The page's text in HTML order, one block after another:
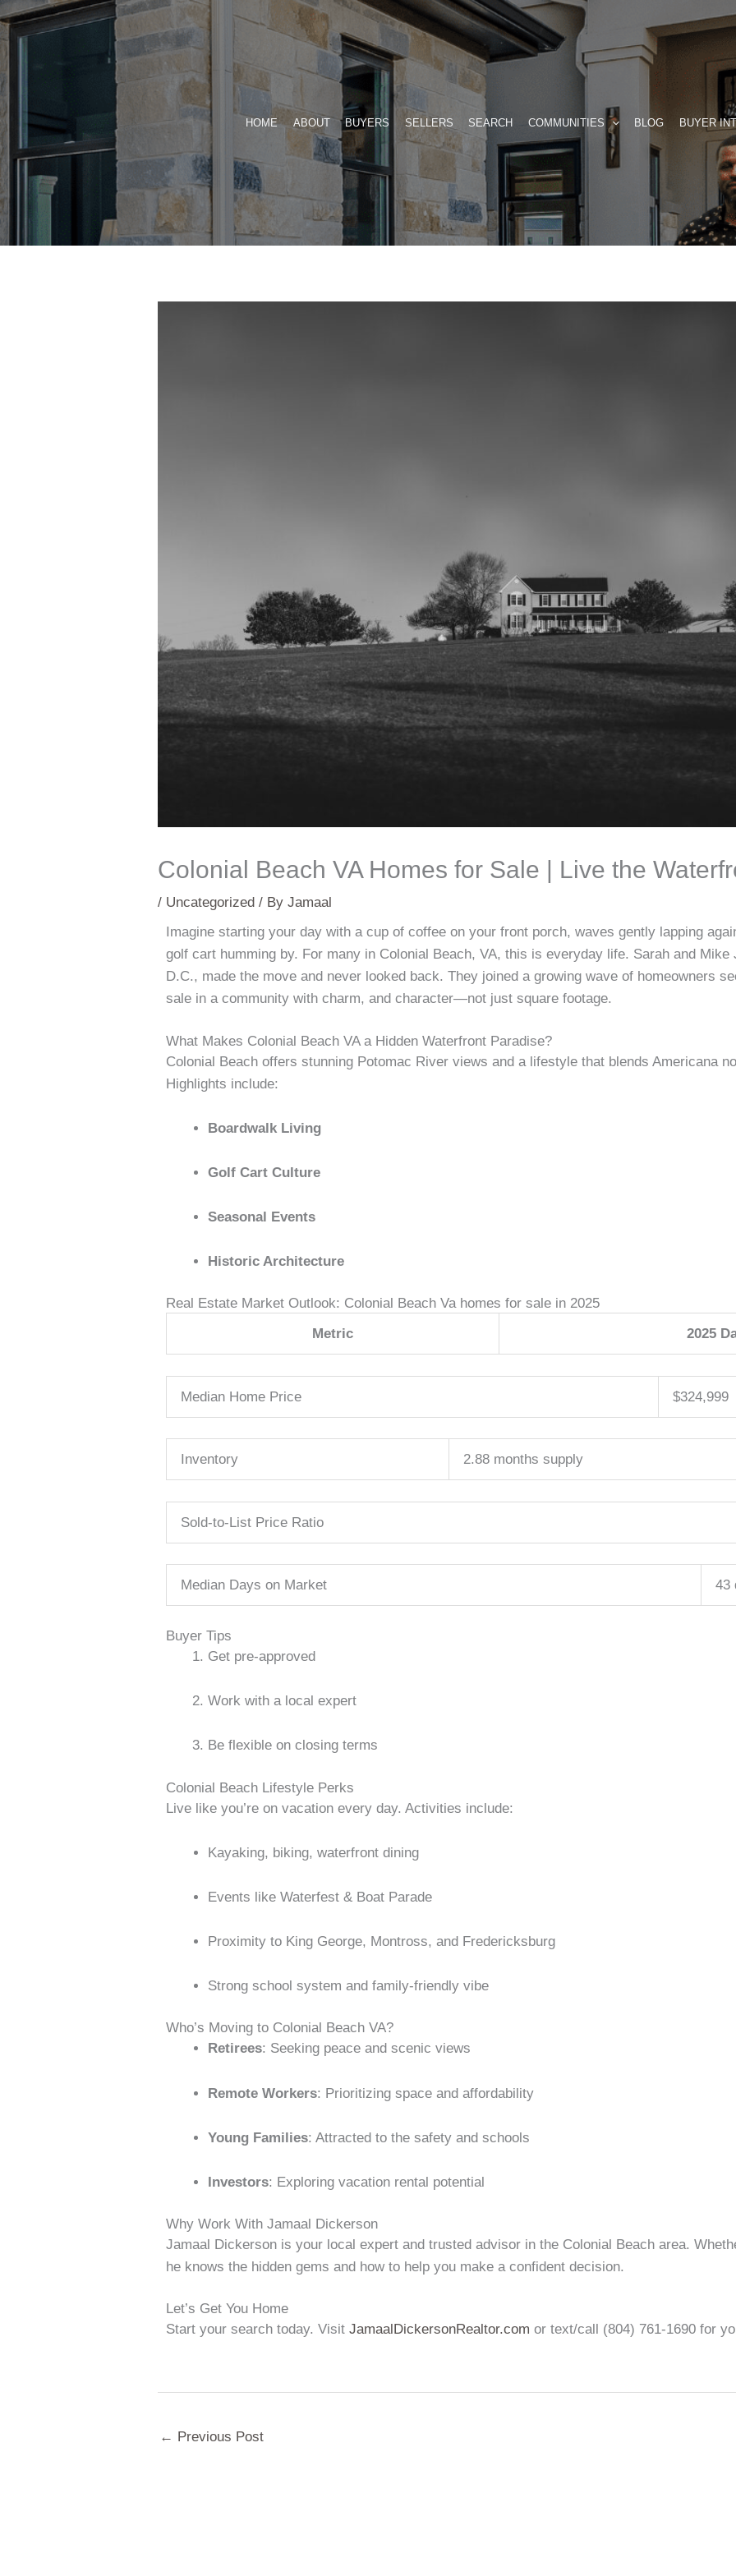
Skip
content
HOME ABOUT BUYERS SELLERS SEARCH COMMUNITIES BLOG BUYER
Colonial Beach VA Homes for Sale | Live the
/ Uncategorized / By Jamaal
Imagine starting your day with a cup of coffee on your front porch, waves gently lapping
golf cart humming by. For many in Colonial Beach, VA, this is everyday life. Sarah and
D.C., made the move and never looked back. They joined a growing wave of homeowners
sale in a community with charm, and character—not just square footage.
What Makes Colonial Beach VA a Hidden Waterfront Paradise?
Colonial Beach offers stunning Potomac River views and a lifestyle that blends Americana
Highlights include:
Boardwalk Living
Golf Cart Culture
Seasonal Events
Historic Architecture
Real Estate Market Outlook: Colonial Beach Va homes for sale in 2025
Metric
2025
Median Home Price $324,999
Inventory 2.88 months supply
Sold-to-List Price Ratio
Median Days on Market 43
Buyer Tips
Get pre-approved
Work with a local expert
Be flexible on closing terms
Colonial Beach Lifestyle Perks
Live like you’re on vacation every day. Activities include:
Kayaking, biking, waterfront dining
Events like Waterfest & Boat Parade
Proximity to King George, Montross, and Fredericksburg
Strong school system and family-friendly vibe
Who’s Moving to Colonial Beach VA?
Retirees: Seeking peace and scenic views
Remote Workers: Prioritizing space and affordability
Young Families: Attracted to the safety and schools
Investors: Exploring vacation rental potential
Why Work With Jamaal Dickerson
Jamaal Dickerson is your local expert and trusted advisor in the Colonial Beach area.
he knows the hidden gems and how to help you make a confident decision.
Let’s Get You Home
Start your search today. Visit JamaalDickersonRealtor.com or text/call (804) 761-1690 for
← Previous Post